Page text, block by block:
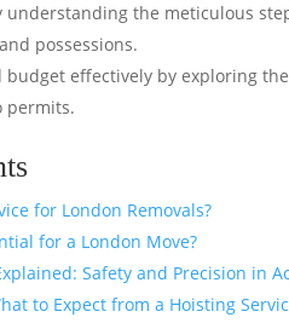
understanding the meticulous
possessions.
budget effectively by exploring
permits.
for London Removals?
for a London Move?
Safety and Precision in
to Expect from a Hoisting